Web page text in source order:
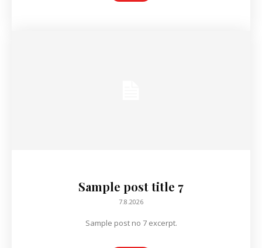
Sample post title 7
7.8.2026
Sample post no 7 excerpt.